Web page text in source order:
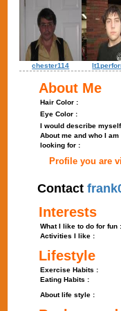
chester114
About Me
Hair Color :
Eye Color :
I would describe
About me and who I am
looking for :
Profile you are
Contact
Interests
What I like to do for fun :
Activities I like :
Lifestyle
Exercise Habits :
Eating Habits :
About life style :